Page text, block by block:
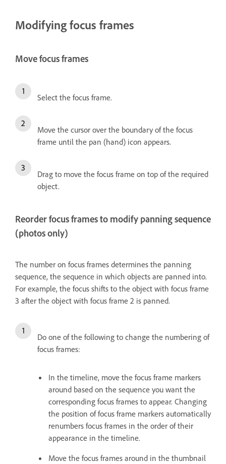
Modifying focus frames
Move focus frames
Select the focus frame.
Move the cursor over the boundary of the focus
frame until the pan (hand) icon appears.
Drag to move the focus frame on top of the required
object.
Reorder focus frames to modify panning sequence
(photos only)
The number on focus frames determines the panning
sequence, the sequence in which objects are panned into.
For example, the focus shifts to the object with focus frame
3 after the object with focus frame 2 is panned.
Do one of the following to change the numbering of
focus frames:
In the timeline, move the focus frame markers
around based on the sequence you want the
corresponding focus frames to appear. Changing
the position of focus frame markers automatically
renumbers focus frames in the order of their
appearance in the timeline.
Move the focus frames around in the thumbnail